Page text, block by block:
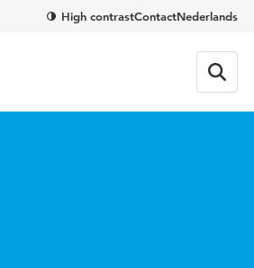
High contrastContactNederlands